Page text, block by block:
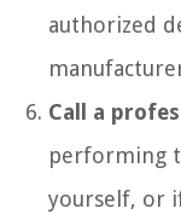
authorized
Call a
performing
yourself, or